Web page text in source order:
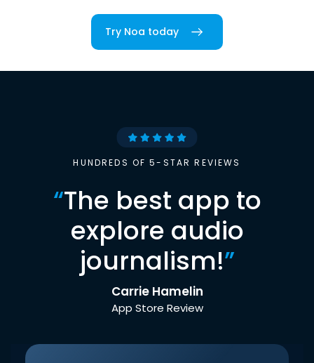
Try Noa today
HUNDREDS OF 5-STAR REVIEWS
“The best app to
explore audio
journalism!”
Carrie Hamelin
App Store Review